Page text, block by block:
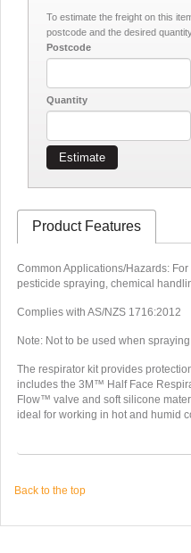
To estimate the freight on this
postcode and the desired
Postcode
Quantity
Estimate
Product Features
Common Applications/Hazards:
pesticide spraying, chemical
Complies with AS/NZS 1716:2012
Note: Not to be used when
The respirator kit provides
includes the 3M™ Half Face
Flow™ valve and soft silicone
ideal for working in hot and humid
Back to the top